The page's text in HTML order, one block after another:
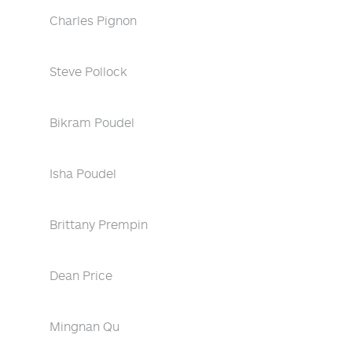
Charles Pignon
Steve Pollock
Bikram Poudel
Isha Poudel
Brittany Prempin
Dean Price
Mingnan Qu